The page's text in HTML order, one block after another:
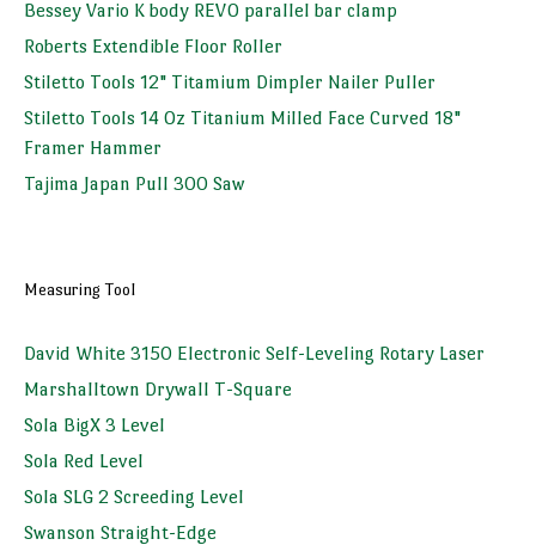
Bessey Vario K body REVO parallel bar clamp
Roberts Extendible Floor Roller
Stiletto Tools 12" Titamium Dimpler Nailer Puller
Stiletto Tools 14 Oz Titanium Milled Face Curved 18"
Framer Hammer
Tajima Japan Pull 300 Saw
Measuring Tool
David White 3150 Electronic Self-Leveling Rotary Laser
Marshalltown Drywall T-Square
Sola BigX 3 Level
Sola Red Level
Sola SLG 2 Screeding Level
Swanson Straight-Edge